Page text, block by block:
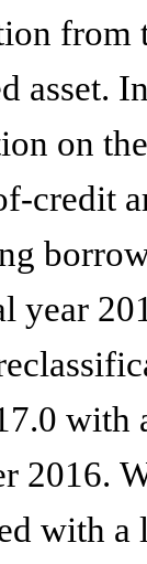
asset.
on
credit
year
with
2016.
with